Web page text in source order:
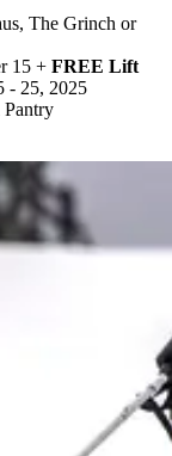
The Grinch or
15 + FREE Lift
- 25, 2025
Pantry